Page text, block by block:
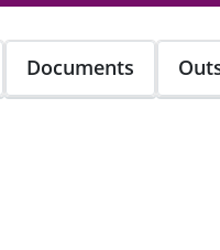
Documents